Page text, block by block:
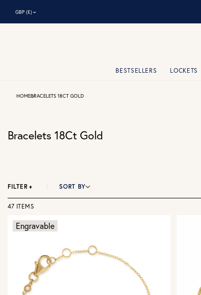
GBP (£)⌃
BESTSELLERS LOCKETS
HOMEBRACELETS 18CT GOLD
Bracelets 18Ct Gold
FILTER + SORT BY
47 ITEMS
Engravable